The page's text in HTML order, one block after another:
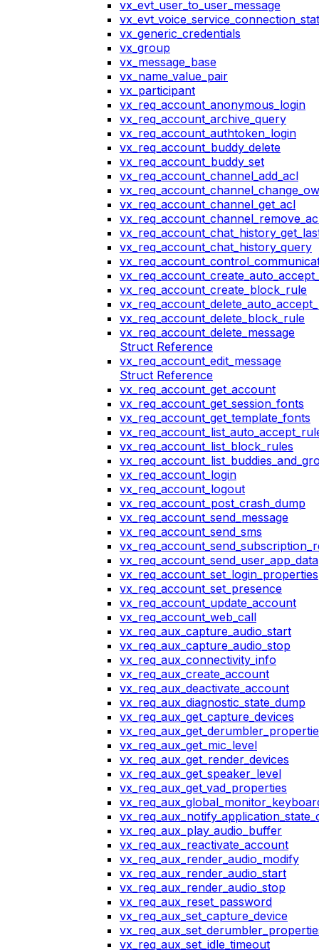
vx_evt_user_to_user_message
vx_generic_credentials
vx_group
vx_message_base
vx_name_value_pair
vx_participant
vx_req_account_anonymous_login
vx_req_account_archive_query
vx_req_account_authtoken_login
vx_req_account_buddy_delete
vx_req_account_buddy_set
vx_req_account_channel_add_acl
vx_req_account_channel_get_acl
vx_req_account_chat_history_query
vx_req_account_create_block_rule
vx_req_account_delete_block_rule
vx_req_account_delete_message
Struct Reference
vx_req_account_edit_message
Struct Reference
vx_req_account_get_account
vx_req_account_get_session_fonts
vx_req_account_get_template_fonts
vx_req_account_list_block_rules
vx_req_account_login
vx_req_account_logout
vx_req_account_post_crash_dump
vx_req_account_send_message
vx_req_account_send_sms
vx_req_account_send_user_app_data
vx_req_account_set_login_properties
vx_req_account_set_presence
vx_req_account_update_account
vx_req_account_web_call
vx_req_aux_capture_audio_start
vx_req_aux_capture_audio_stop
vx_req_aux_connectivity_info
vx_req_aux_create_account
vx_req_aux_deactivate_account
vx_req_aux_diagnostic_state_dump
vx_req_aux_get_capture_devices
vx_req_aux_get_mic_level
vx_req_aux_get_render_devices
vx_req_aux_get_speaker_level
vx_req_aux_get_vad_properties
vx_req_aux_play_audio_buffer
vx_req_aux_reactivate_account
vx_req_aux_render_audio_modify
vx_req_aux_render_audio_start
vx_req_aux_render_audio_stop
vx_req_aux_reset_password
vx_req_aux_set_capture_device
vx_req_aux_set_idle_timeout